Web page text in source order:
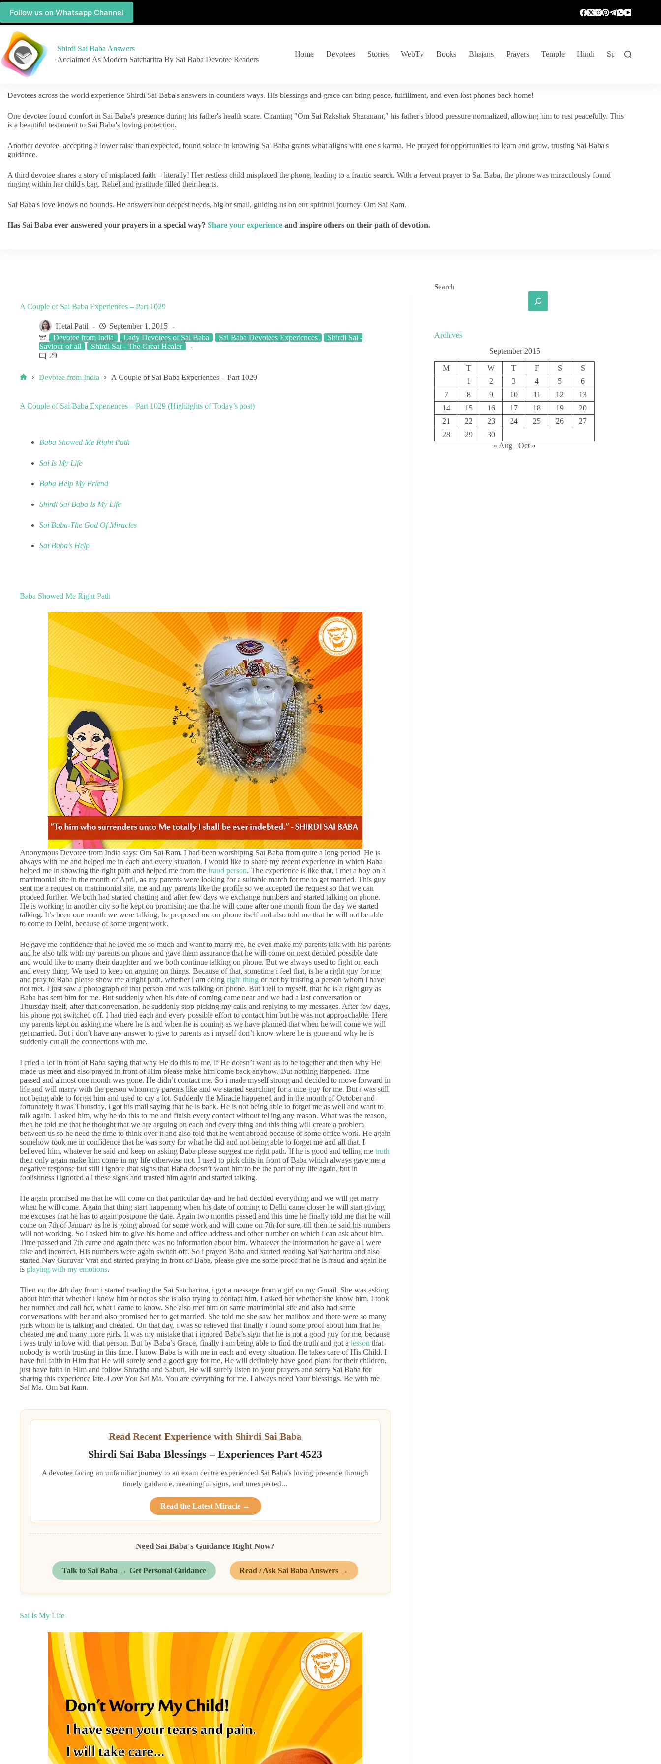
Follow us on Whatsapp Channel
Shirdi Sai Baba Answers
Acclaimed As Modern Satcharitra By Sai Baba Devotee Readers
Home Devotees Stories WebTv Books Bhajans Prayers Temple Hindi Spiritual
Devotees across the world experience Shirdi Sai Baba's answers in countless ways. His blessings and grace can bring peace, fulfillment, and even lost phones back home!
One devotee found comfort in Sai Baba's presence during his father's health scare. Chanting "Om Sai Rakshak Sharanam," his father's blood pressure normalized, allowing him to rest peacefully. This
is a beautiful testament to Sai Baba's loving protection.
Another devotee, accepting a lower raise than expected, found solace in knowing Sai Baba grants what aligns with one's karma. He prayed for opportunities to learn and grow, trusting Sai Baba's
guidance.
A third devotee shares a story of misplaced faith – literally! Her restless child misplaced the phone, leading to a frantic search. With a fervent prayer to Sai Baba, the phone was miraculously found
ringing within her child's bag. Relief and gratitude filled their hearts.
Sai Baba's love knows no bounds. He answers our deepest needs, big or small, guiding us on our spiritual journey. Om Sai Ram.
Has Sai Baba ever answered your prayers in a special way? Share your experience and inspire others on their path of devotion.
A Couple of Sai Baba Experiences – Part 1029
Hetal Patil
September 1, 2015
Devotee from India
Lady Devotees of Sai Baba Sai Baba Devotees Experiences
Shirdi Sai -
Saviour of all
Shirdi Sai - The Great Healer
29
Devotee from India A Couple of Sai Baba Experiences – Part 1029
A Couple of Sai Baba Experiences – Part 1029 (Highlights of Today’s post)
Baba Showed Me Right Path
Sai Is My Life
Baba Help My Friend
Shirdi Sai Baba Is My Life
Sai Baba-The God Of Miracles
Sai Baba’s Help
Baba Showed Me Right Path
Anonymous Devotee from India says: Om Sai Ram. I had been worshiping Sai Baba from quite a long period. He is
always with me and helped me in each and every situation. I would like to share my recent experience in which Baba
helped me in showing the right path and helped me from the fraud person. The experience is like that, i met a boy on a
matrimonial site in the month of April, as my parents were looking for a suitable match for me to get married. This guy
sent me a request on matrimonial site, me and my parents like the profile so we accepted the request so that we can
proceed further. We both had started chatting and after few days we exchange numbers and started talking on phone.
He is working in another city so he kept on promising me that he will come after one month from the day we started
talking. It’s been one month we were talking, he proposed me on phone itself and also told me that he will not be able
to come to Delhi, because of some urgent work.
He gave me confidence that he loved me so much and want to marry me, he even make my parents talk with his parents
and he also talk with my parents on phone and gave them assurance that he will come on next decided possible date
and would like to marry their daughter and we both continue talking on phone. But we always used to fight on each
and every thing. We used to keep on arguing on things. Because of that, sometime i feel that, is he a right guy for me
and pray to Baba please show me a right path, whether i am doing right thing or not by trusting a person whom i have
not met. I just saw a photograph of that person and was talking on phone. But i tell to myself, that he is a right guy as
Baba has sent him for me. But suddenly when his date of coming came near and we had a last conversation on
Thursday itself, after that conversation, he suddenly stop picking my calls and replying to my messages. After few days,
his phone got switched off. I had tried each and every possible effort to contact him but he was not approachable. Here
my parents kept on asking me where he is and when he is coming as we have planned that when he will come we will
get married. But i don’t have any answer to give to parents as i myself don’t know where he is gone and why he is
suddenly cut all the connections with me.
I cried a lot in front of Baba saying that why He do this to me, if He doesn’t want us to be together and then why He
made us meet and also prayed in front of Him please make him come back anyhow. But nothing happened. Time
passed and almost one month was gone. He didn’t contact me. So i made myself strong and decided to move forward in
life and will marry with the person whom my parents like and we started searching for a nice guy for me. But i was still
not being able to forget him and used to cry a lot. Suddenly the Miracle happened and in the month of October and
fortunately it was Thursday, i got his mail saying that he is back. He is not being able to forget me as well and want to
talk again. I asked him, why he do this to me and finish every contact without telling any reason. What was the reason,
then he told me that he thought that we are arguing on each and every thing and this thing will create a problem
between us so he need the time to think over it and also told that he went abroad because of some office work. He again
somehow took me in confidence that he was sorry for what he did and not being able to forget me and all that. I
believed him, whatever he said and keep on asking Baba please suggest me right path. If he is good and telling me truth
then only again make him come in my life otherwise not. I used to pick chits in front of Baba which always gave me a
negative response but still i ignore that signs that Baba doesn’t want him to be the part of my life again, but in
foolishness i ignored all these signs and trusted him again and started talking.
He again promised me that he will come on that particular day and he had decided everything and we will get marry
when he will come. Again that thing start happening when his date of coming to Delhi came closer he will start giving
me excuses that he has to again postpone the date. Again two months passed and this time he finally told me that he will
come on 7th of January as he is going abroad for some work and will come on 7th for sure, till then he said his numbers
will not working. So i asked him to give his home and office address and other number on which i can ask about him.
Time passed and 7th came and again there was no information about him. Whatever the information he gave all were
fake and incorrect. His numbers were again switch off. So i prayed Baba and started reading Sai Satcharitra and also
started Nav Guruvar Vrat and started praying in front of Baba, please give me some proof that he is fraud and again he
is playing with my emotions.
Then on the 4th day from i started reading the Sai Satcharitra, i got a message from a girl on my Gmail. She was asking
about him that whether i know him or not as she is also trying to contact him. I asked her whether she know him. I took
her number and call her, what i came to know. She also met him on same matrimonial site and also had same
conversations with her and also promised her to get married. She told me she saw her mailbox and there were so many
girls whom he is talking and cheated. On that day, i was so relieved that finally i found some proof about him that he
cheated me and many more girls. It was my mistake that i ignored Baba’s sign that he is not a good guy for me, because
i was truly in love with that person. But by Baba’s Grace, finally i am being able to find the truth and got a lesson that
nobody is worth trusting in this time. I know Baba is with me in each and every situation. He takes care of His Child. I
have full faith in Him that He will surely send a good guy for me, He will definitely have good plans for their children,
just have faith in Him and follow Shradha and Saburi. He will surely listen to your prayers and sorry Sai Baba for
sharing this experience late. Love You Sai Ma. You are everything for me. I always need Your blessings. Be with me
Sai Ma. Om Sai Ram.
Read Recent Experience with Shirdi Sai Baba
Shirdi Sai Baba Blessings – Experiences Part 4523
A devotee facing an unfamiliar journey to an exam centre experienced Sai Baba's loving presence through
timely guidance, meaningful signs, and unexpected...
Read the Latest Miracle →
Need Sai Baba's Guidance Right Now?
Talk to Sai Baba → Get Personal Guidance Read / Ask Sai Baba Answers →
Sai Is My Life
Search
Archives
September 2015
M T W T F S
S
1
2 3 4 5
6
7
8 9 10 11 12
13
14
15 16 17 18 19
20
21
22 23 24 25 26
27
28
29
30
« Aug
Oct »